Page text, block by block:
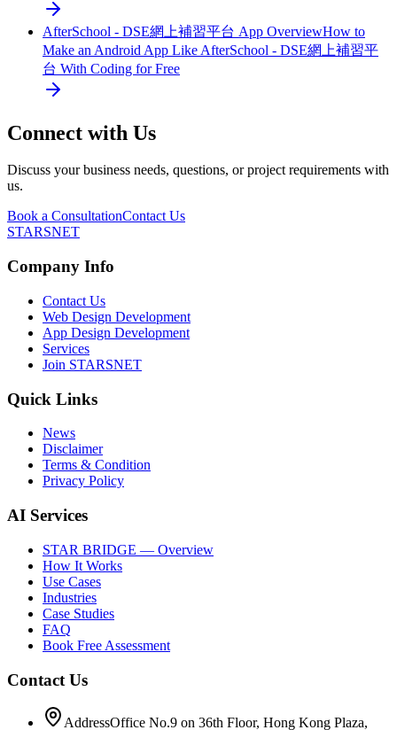
AfterSchool - DSE網上補習平台 App OverviewHow to
Make an Android App Like AfterSchool - DSE網上補習平
台 With Coding for Free
Connect with Us
Discuss your business needs, questions, or project requirements with
us.
Book a ConsultationContact Us
STARSNET
Company Info
Contact Us
Web Design Development
App Design Development
Services
Join STARSNET
Quick Links
News
Disclaimer
Terms & Condition
Privacy Policy
AI Services
STAR BRIDGE — Overview
How It Works
Use Cases
Industries
Case Studies
FAQ
Book Free Assessment
Contact Us
AddressOffice No.9 on 36th Floor, Hong Kong Plaza,